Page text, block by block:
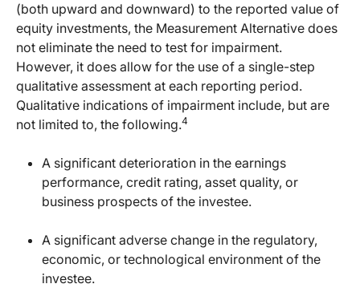
(both upward and downward) to the reported value of
equity investments, the Measurement Alternative does
not eliminate the need to test for impairment.
However, it does allow for the use of a single-step
qualitative assessment at each reporting period.
Qualitative indications of impairment include, but are
not limited to, the following.4
A significant deterioration in the earnings
performance, credit rating, asset quality, or
business prospects of the investee.
A significant adverse change in the regulatory,
economic, or technological environment of the
investee.